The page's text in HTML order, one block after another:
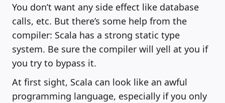
You don’t want any side effect like database
calls, etc. But there’s some help from the
compiler: Scala has a strong static type
system. Be sure the compiler will yell at you if
you try to bypass it.
At first sight, Scala can look like an awful
programming language, especially if you only